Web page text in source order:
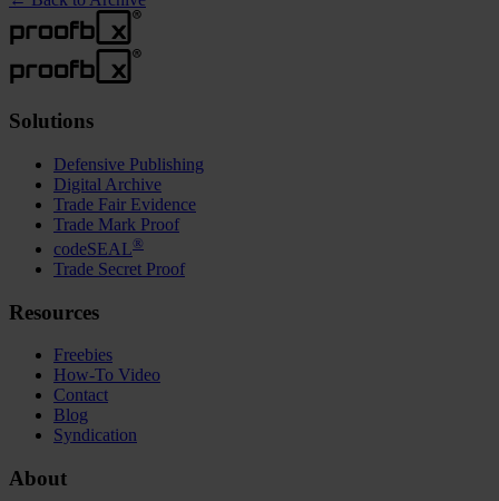
Solutions
Defensive Publishing
Digital Archive
Trade Fair Evidence
Trade Mark Proof
codeSEAL®
Trade Secret Proof
Resources
Freebies
How-To Video
Contact
Blog
Syndication
About